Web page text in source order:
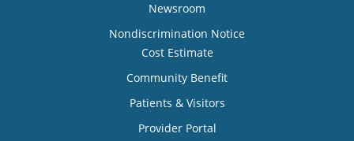
Newsroom
Nondiscrimination Notice
Cost Estimate
Community Benefit
Patients & Visitors
Provider Portal